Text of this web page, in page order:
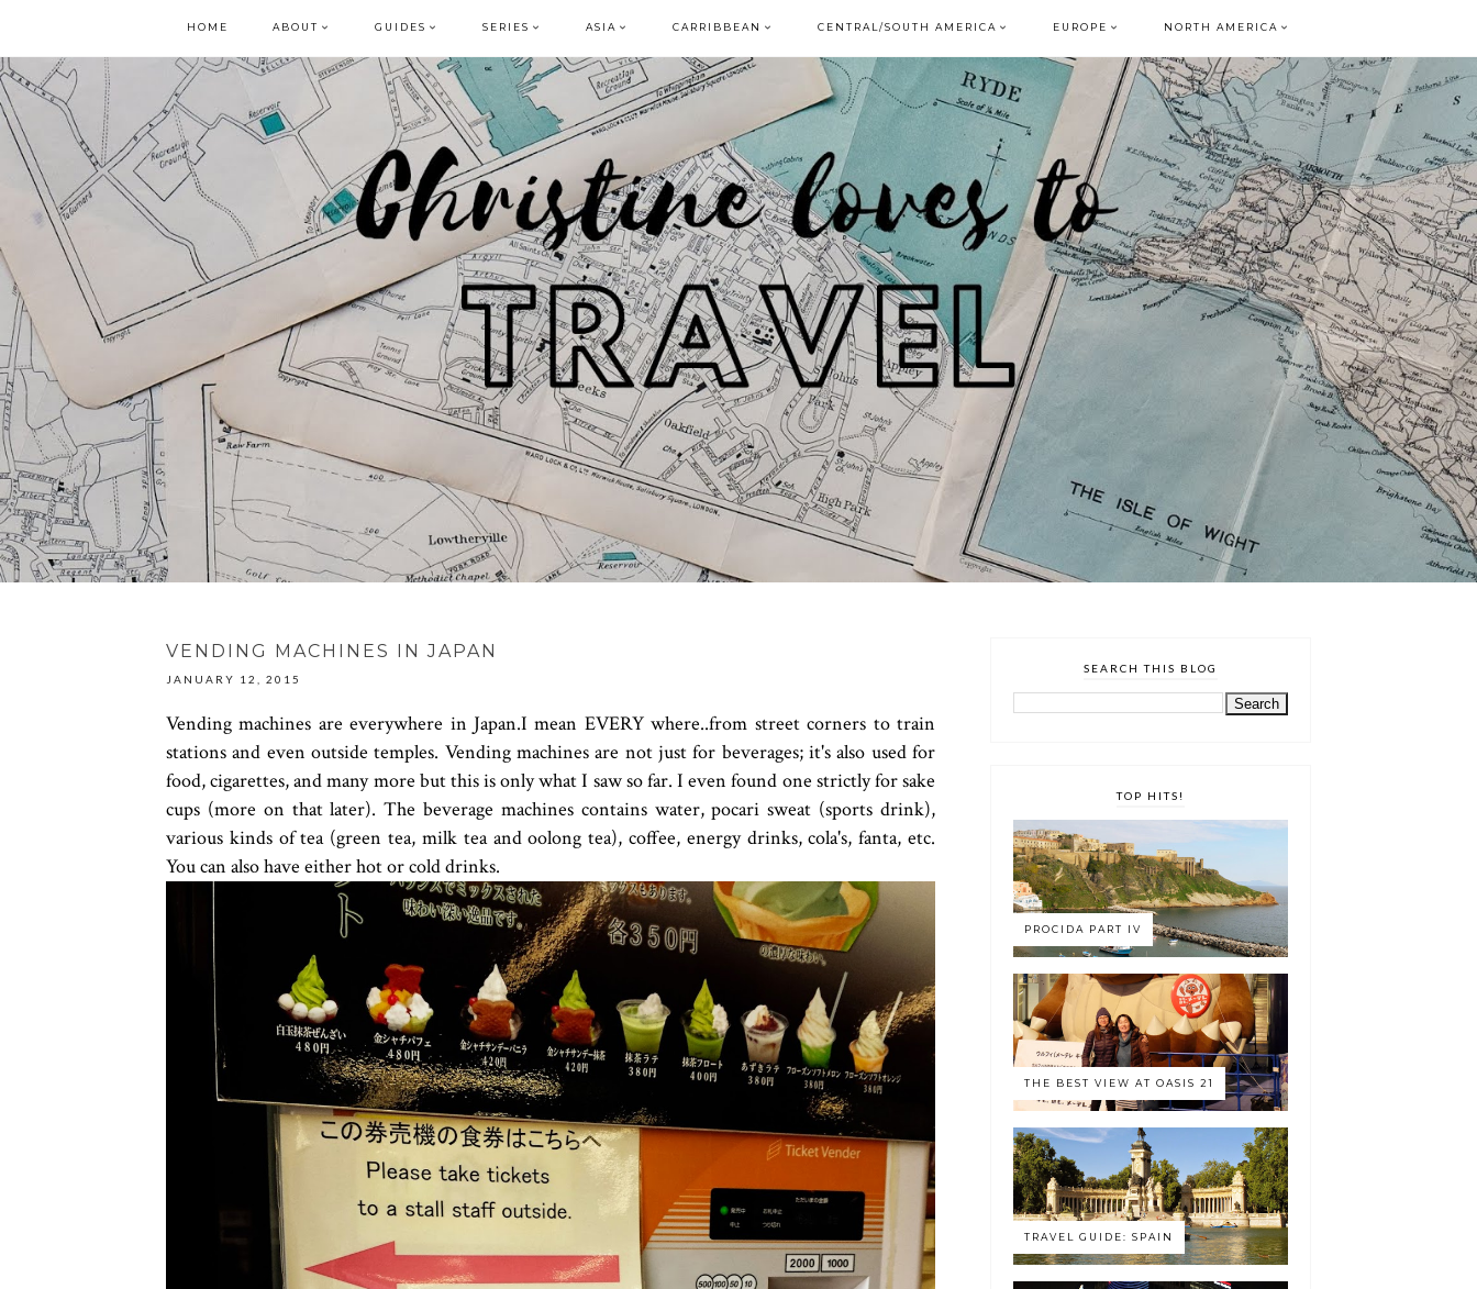
HOME ABOUT GUIDES SERIES ASIA CARRIBBEAN CENTRAL/SOUTH AMERICA EUROPE NORTH AMERICA
VENDING MACHINES IN JAPAN
JANUARY 12, 2015
Vending machines are everywhere in Japan.I mean EVERY where..from street corners to train
stations and even outside temples. Vending machines are not just for beverages; it's also used for
food, cigarettes, and many more but this is only what I saw so far. I even found one strictly for sake
cups (more on that later). The beverage machines contains water, pocari sweat (sports drink),
various kinds of tea (green tea, milk tea and oolong tea), coffee, energy drinks, cola's, fanta, etc.
You can also have either hot or cold drinks.
SEARCH THIS BLOG
TOP HITS!
PROCIDA PART IV
THE BEST VIEW AT OASIS 21
TRAVEL GUIDE: SPAIN